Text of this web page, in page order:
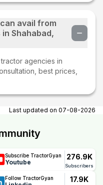
avail from
Shahabad,
agencies in
best prices,
Last updated on 07-08-2026
Subscribe TractorGyan
Youtube
276.9K
Subscribers
Follow TractorGyan 17.9K